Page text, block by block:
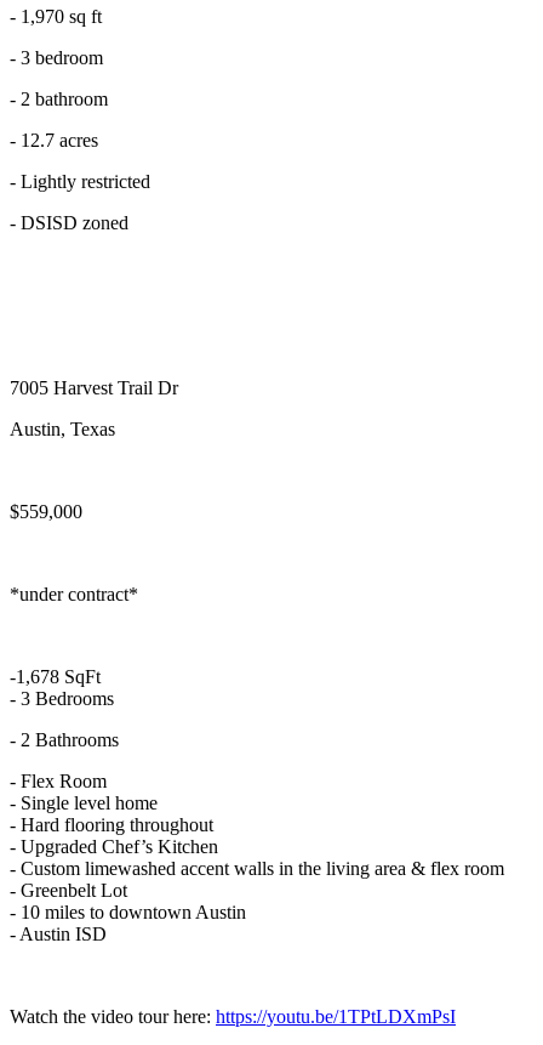
- 1,970 sq ft
- 3 bedroom
- 2 bathroom
- 12.7 acres
- Lightly restricted
- DSISD zoned
7005 Harvest Trail Dr
Austin, Texas
$559,000
*under contract*
-1,678 SqFt
- 3 Bedrooms
- 2 Bathrooms
- Flex Room
- Single level home
- Hard flooring throughout
- Upgraded Chef’s Kitchen
- Custom limewashed accent walls in the living area & flex room
- Greenbelt Lot
- 10 miles to downtown Austin
- Austin ISD
Watch the video tour here: https://youtu.be/1TPtLDXmPsI